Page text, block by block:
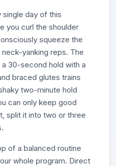
single day of this
you curl the shoulder
squeeze the
yanking reps. The
30-second hold with a
braced glutes trains
two-minute hold
can only keep good
split it into two or three
of a balanced routine
whole program. Direct